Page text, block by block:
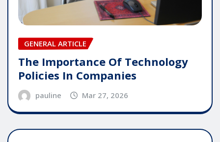
GENERAL ARTICLE
The Importance Of Technology
Policies In Companies
pauline Mar 27, 2026